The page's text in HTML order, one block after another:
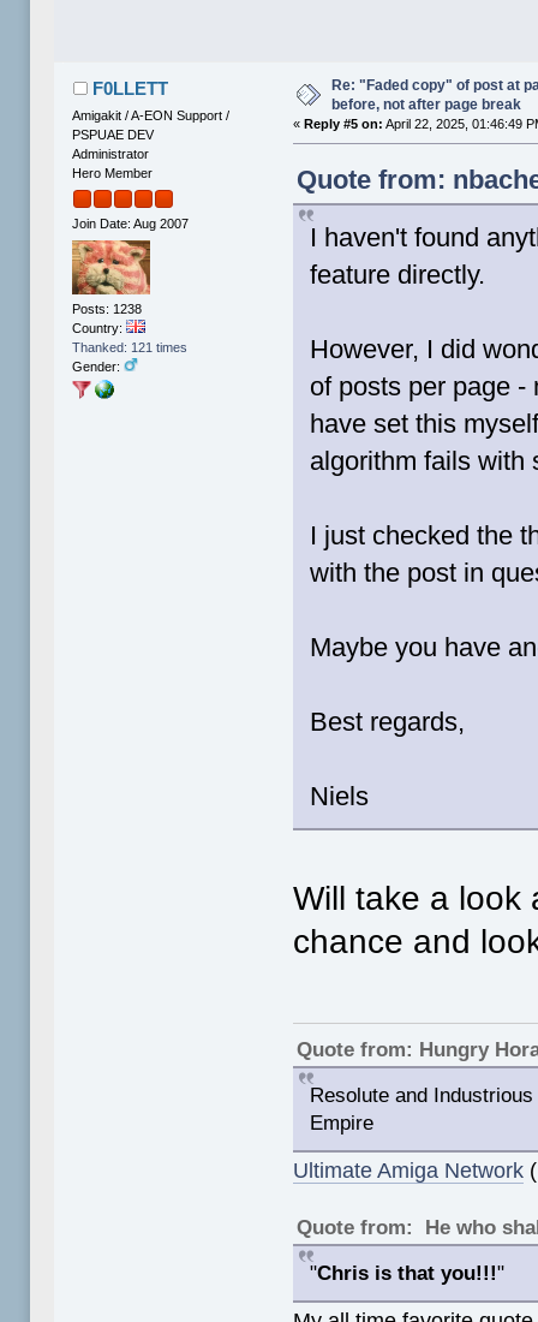
F0LLETT
Amigakit / A-EON Support /
PSPUAE DEV
Administrator
Hero Member
Join Date: Aug 2007
Posts: 1238
Country:
Thanked: 121 times
Gender:
Re: "Faded copy" of post at
before, not after page break
«Reply #5 on: April 22, 2025, 01:46:49
Quote from:
I haven't found
feature directly.
However, I did
of posts per page -
have set this
algorithm fails with
I just checked the
with the post in
Maybe you have
Best regards,
Niels
Will take a look
chance and
Quote from: Hungry
Resolute and
Empire
Ultimate Amiga Network
Quote from: He who
"Chris is that you!!!"